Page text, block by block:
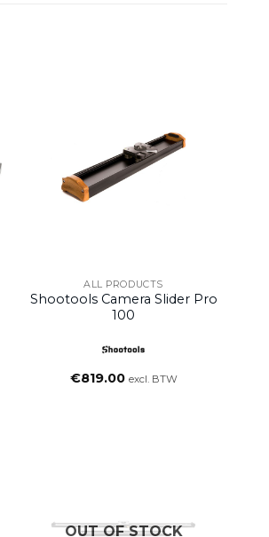
ALL PRODUCTS
Shootools Camera Slider Pro
100
€819.00 excl. BTW
OUT OF STOCK